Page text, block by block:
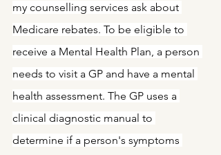
my counselling services ask about
Medicare rebates. To be eligible to
receive a Mental Health Plan, a person
needs to visit a GP and have a mental
health assessment. The GP uses a
clinical diagnostic manual to
determine if a person's symptoms